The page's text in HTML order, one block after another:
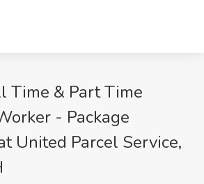
Time & Part Time
- Package
United Parcel Service,